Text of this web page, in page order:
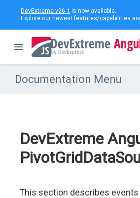
DevExtreme v26.1 is now available.
Explore our newest features/capabilities
Documentation Menu
DevExtreme
This section describes events